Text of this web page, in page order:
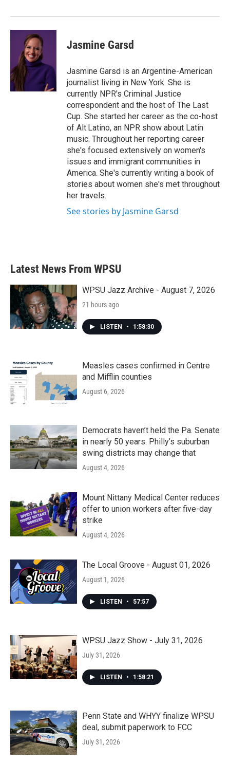
Jasmine Garsd
Jasmine Garsd is an Argentine-American
journalist living in New York. She is
currently NPR's Criminal Justice
correspondent and the host of The Last
Cup. She started her career as the co-host
of Alt.Latino, an NPR show about Latin
music. Throughout her reporting career
she's focused extensively on women's
issues and immigrant communities in
America. She's currently writing a book of
stories about women she's met throughout
her travels.
See stories by Jasmine Garsd
Latest News From WPSU
WPSU Jazz Archive - August 7, 2026
21 hours ago
LISTEN • 1:58:30
Measles cases confirmed in Centre
and Mifflin counties
August 6, 2026
Democrats haven’t held the Pa. Senate
in nearly 50 years. Philly’s suburban
swing districts may change that
August 4, 2026
Mount Nittany Medical Center reduces
offer to union workers after five-day
strike
August 4, 2026
The Local Groove - August 01, 2026
August 1, 2026
LISTEN • 57:57
WPSU Jazz Show - July 31, 2026
July 31, 2026
LISTEN • 1:58:21
Penn State and WHYY finalize WPSU
deal, submit paperwork to FCC
July 31, 2026